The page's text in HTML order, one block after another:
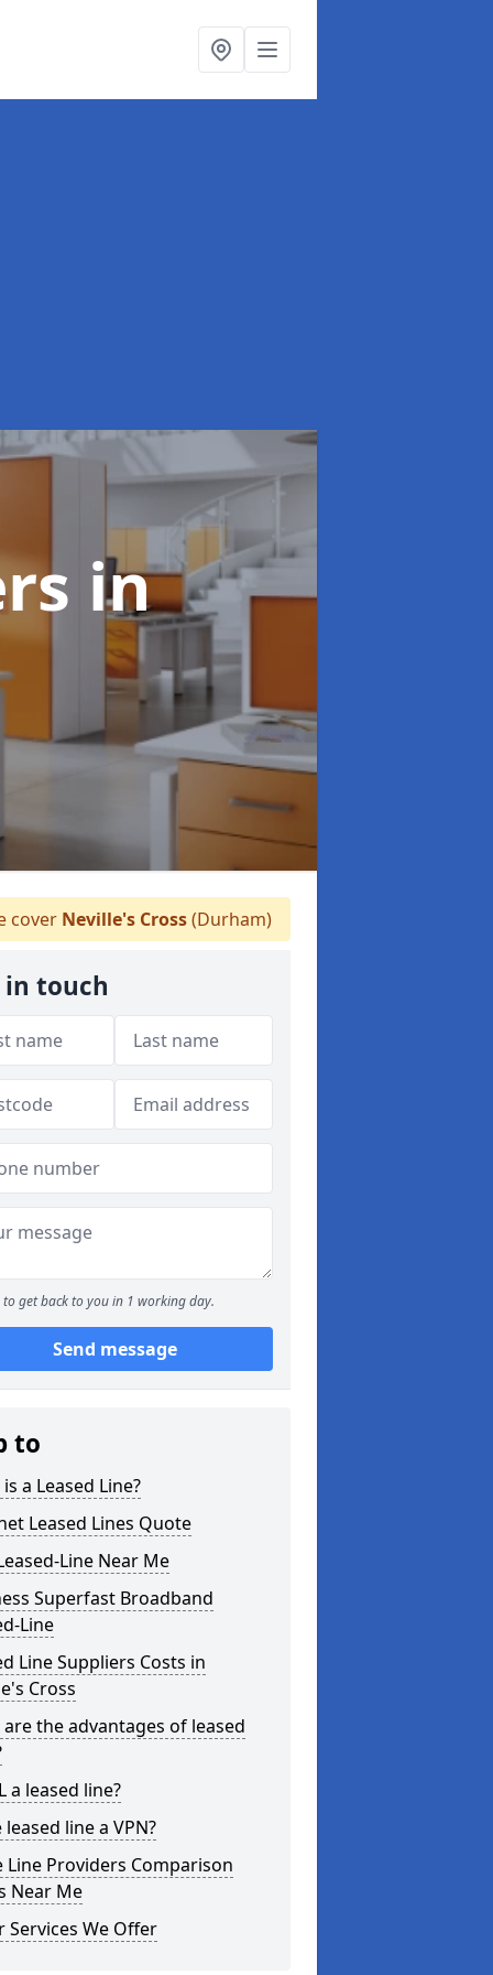
in
cover Neville's Cross(Durham)
in touch
to get back to you in 1 working day.
Send message
to
a Leased Line?
Leased Lines Quote
Line Near Me
Superfast Broadband
Line
Line Suppliers Costs in
Cross
the advantages of leased
a leased line?
line a VPN?
Line Providers Comparison
Near Me
Services We Offer